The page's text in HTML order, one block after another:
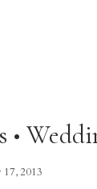
•
17, 2013